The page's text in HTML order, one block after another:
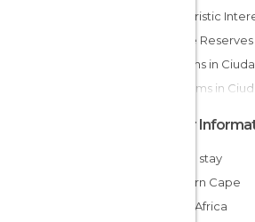
Of Touristic
Nature
Gardens in
Museums in
Other
Cheap stay
Western Cape
South Africa